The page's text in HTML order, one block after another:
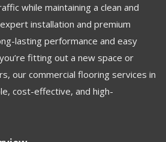
while maintaining a clean and
installation and premium
lasting performance and easy
fitting out a new space or
our commercial flooring services in
cost-effective, and high-